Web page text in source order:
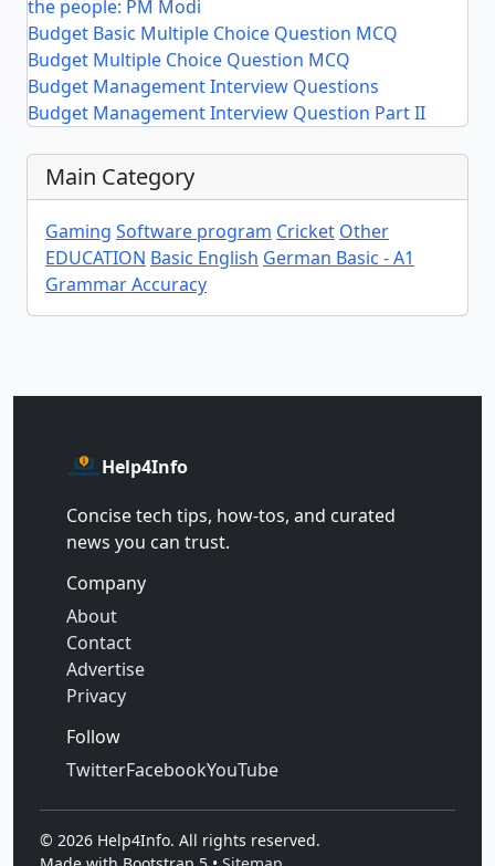
the people: PM Modi
Budget Basic Multiple Choice Question MCQ
Budget Multiple Choice Question MCQ
Budget Management Interview Questions
Budget Management Interview Question Part II
Main Category
Gaming Software program Cricket Other
EDUCATION Basic English German Basic - A1
Grammar Accuracy
Help4Info
Concise tech tips, how‑tos, and curated
news you can trust.
Company
About
Contact
Advertise
Privacy
Follow
TwitterFacebookYouTube
© 2026 Help4Info. All rights reserved.